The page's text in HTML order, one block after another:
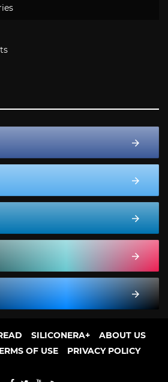
SILICONERA+
ABOUT US
OF USE PRIVACY POLICY